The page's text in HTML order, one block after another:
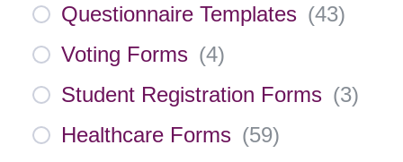
Questionnaire Templates (43)
Voting Forms (4)
Student Registration Forms (3)
Healthcare Forms (59)